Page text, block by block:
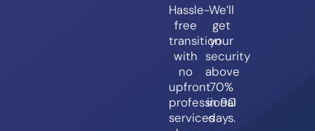
Hassle-
free
transition
with
no
upfront
professional
services
We’ll
get
your
security
above
70%
in 90
days.